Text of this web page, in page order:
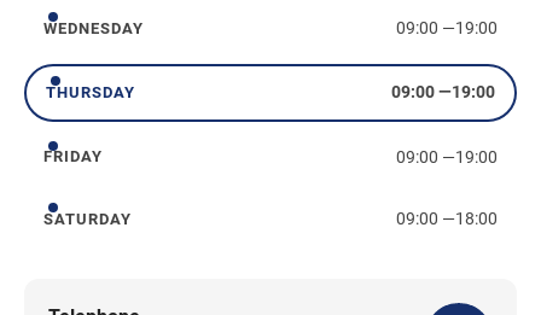
Wednesday
WEDNESDAY 09:00 —19:00
Thursday
THURSDAY 09:00—19:00
Friday
FRIDAY 09:00 —19:00
Saturday
SATURDAY 09:00 —18:00